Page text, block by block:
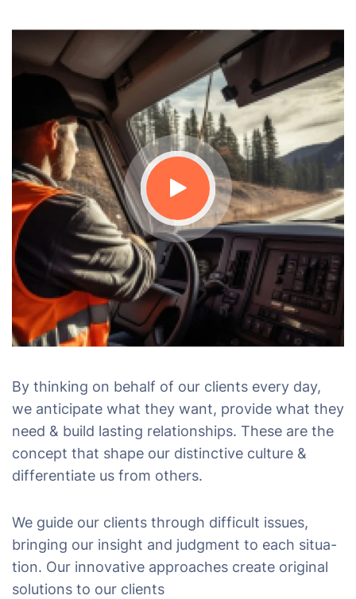
By thinking on behalf of our clients every day,
we anticipate what they want, provide what they
need & build lasting relationships. These are the
concept that shape our distinctive culture &
differentiate us from others.
We guide our clients through difficult issues,
bringing our insight and judgment to each situa-
tion. Our innovative approaches create original
solutions to our clients